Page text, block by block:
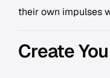
their own impulses
Create